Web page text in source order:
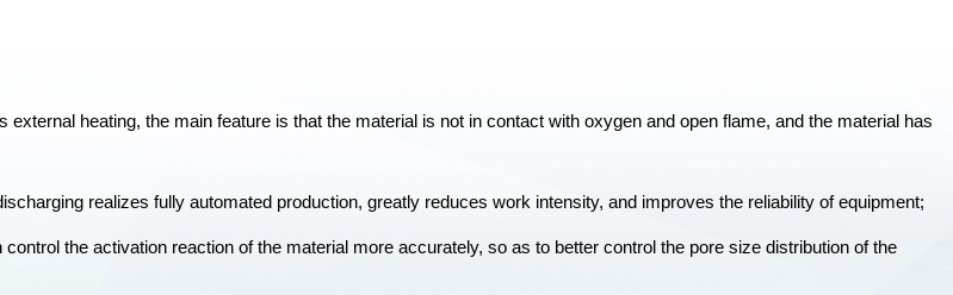
heating, the main feature is that the material is not in contact with oxygen and open flame, and the material has
realizes fully automated production, greatly reduces work intensity, and improves the reliability of equipment;
the activation reaction of the material more accurately, so as to better control the pore size distribution of the